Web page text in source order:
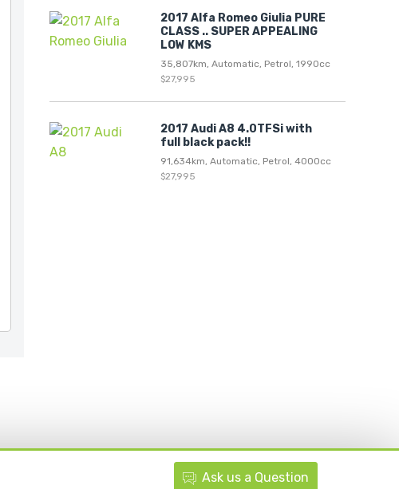
2017 Alfa Romeo Giulia PURE
CLASS .. SUPER APPEALING
LOW KMS
35,807km, Automatic, Petrol, 1990cc
$27,995
2017 Audi A8 4.0TFSi with
full black pack!!
91,634km, Automatic, Petrol, 4000cc
$27,995
Ask us a Question